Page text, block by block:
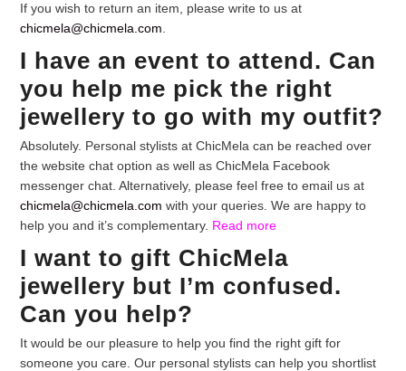
If you wish to return an item, please write to us at
chicmela@chicmela.com
I have an event to attend. Can
you help me pick the right
jewellery to go with my outfit?
Absolutely. Personal stylists at ChicMela can be reached over
the website chat option as well as ChicMela Facebook
messenger chat. Alternatively, please feel free to email us at
chicmela@chicmela.com with your queries. We are happy to
help you and it’s complementary. Read more
I want to gift ChicMela
jewellery but I’m confused.
Can you help?
It would be our pleasure to help you find the right gift for
someone you care. Our personal stylists can help you shortlist